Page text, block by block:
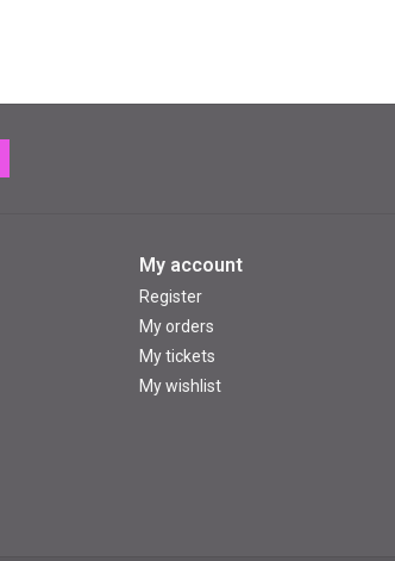
My account
Register
My orders
My tickets
My wishlist